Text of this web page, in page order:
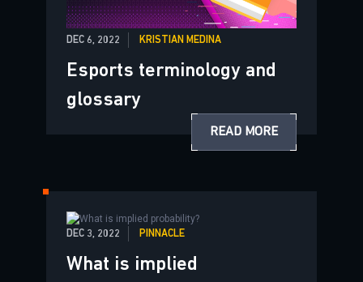
DEC 6, 2022 KRISTIAN MEDINA
Esports terminology and
glossary
READ MORE
DEC 3, 2022 PINNACLE
What is implied